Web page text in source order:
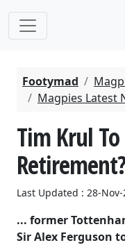
Footymad
Magpies Latest
Tim Krul
Last Updated : 28-
... former
Sir Alex Ferguson